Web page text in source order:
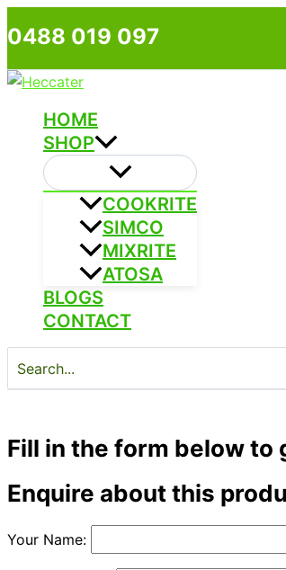
Skip
to
0488 019 097
HOME
SHOP
COOKRITE
SIMCO
MIXRITE
ATOSA
BLOGS
CONTACT
for:
Fill in the form below to
Enquire about this
Your Name: